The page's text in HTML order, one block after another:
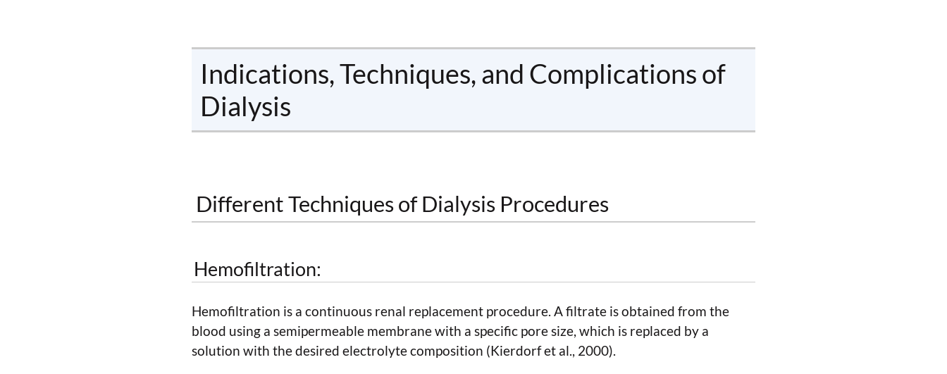
Indications, Techniques, and Complications of
Dialysis
Different Techniques of Dialysis Procedures
Hemofiltration:
Hemofiltration is a continuous renal replacement procedure. A filtrate is obtained from the
blood using a semipermeable membrane with a specific pore size, which is replaced by a
solution with the desired electrolyte composition (Kierdorf et al., 2000).